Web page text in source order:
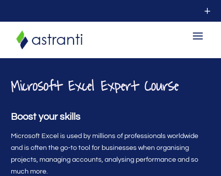
Microsoft Excel Expert Course
Boost your skills
Microsoft Excel is used by millions of professionals worldwide
and is often the go-to tool for businesses when organising
projects, managing accounts, analysing performance and so
much more.